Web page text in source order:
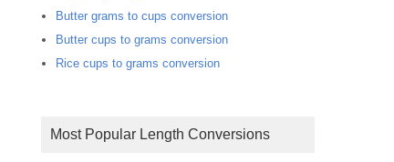
Butter grams to cups conversion
Butter cups to grams conversion
Rice cups to grams conversion
Most Popular Length Conversions